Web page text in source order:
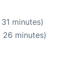
minutes)
26 minutes)